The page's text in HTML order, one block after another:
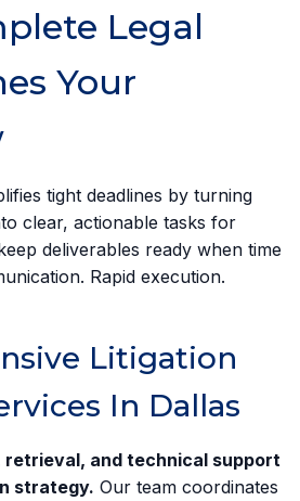
Legal
Your
tight deadlines by turning
clear, actionable tasks for
deliverables ready when time
Rapid execution.
Litigation
In Dallas
retrieval, and technical support
strategy. Our team coordinates